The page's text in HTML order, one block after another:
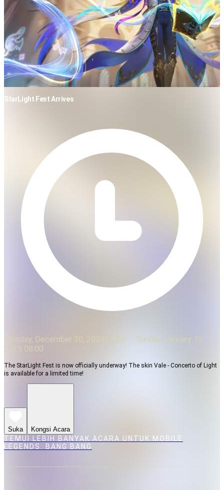
StarLight Fest Arrives
Monday, December 30, 2024 08:00
Sunday, January 19,
2025 08:00
The StarLight Fest is now officially underway! The skin Vale - Concerto of Light
is available for a limited time!
Suka Kongsi Acara
TEMUI LEBIH BANYAK ACARA UNTUK MOBILE
LEGENDS: BANG BANG